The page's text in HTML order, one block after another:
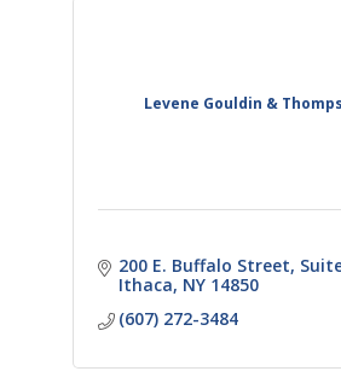
Levene Gouldin &
200 E. Buffalo Street
Ithaca NY 14850
(607) 272-3484